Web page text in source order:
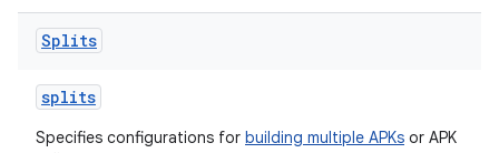
Splits
splits
Specifies configurations for building multiple APKs or APK